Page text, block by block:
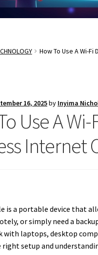
How To Use A Wi-
16, 2025by Inyima
Use A
Internet
is a portable device that
or simply need a
with laptops, desktop
right setup and